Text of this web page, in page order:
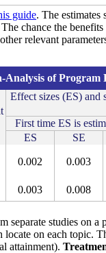
guide. The
chance the
relevant
separate studies on
locate on each topic.
attainment).
Analysis of Program
Effect sizes (ES) and
First time ES is
ES
SE
0.002 0.003
0.003 0.008